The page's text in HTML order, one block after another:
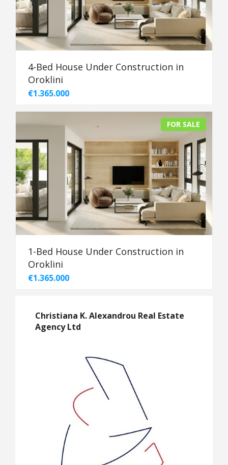
4-Bed House Under Construction in
Oroklini
€1.365.000
FOR SALE
1-Bed House Under Construction in
Oroklini
€1.365.000
Christiana K. Alexandrou Real Estate
Agency Ltd